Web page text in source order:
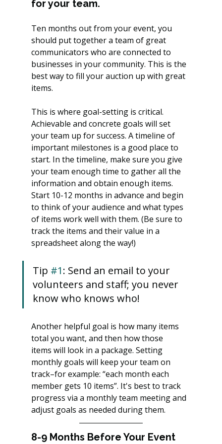
for your team.
Ten months out from your event, you
should put together a team of great
communicators who are connected to
businesses in your community. This is the
best way to fill your auction up with great
items.
This is where goal-setting is critical.
Achievable and concrete goals will set
your team up for success. A timeline of
important milestones is a good place to
start. In the timeline, make sure you give
your team enough time to gather all the
information and obtain enough items.
Start 10-12 months in advance and begin
to think of your audience and what types
of items work well with them. (Be sure to
track the items and their value in a
spreadsheet along the way!)
Tip #1: Send an email to your
volunteers and staff; you never
know who knows who!
Another helpful goal is how many items
total you want, and then how those
items will look in a package. Setting
monthly goals will keep your team on
track–for example: “each month each
member gets 10 items”. It's best to track
progress via a monthly team meeting and
adjust goals as needed during them.
8-9 Months Before Your Event